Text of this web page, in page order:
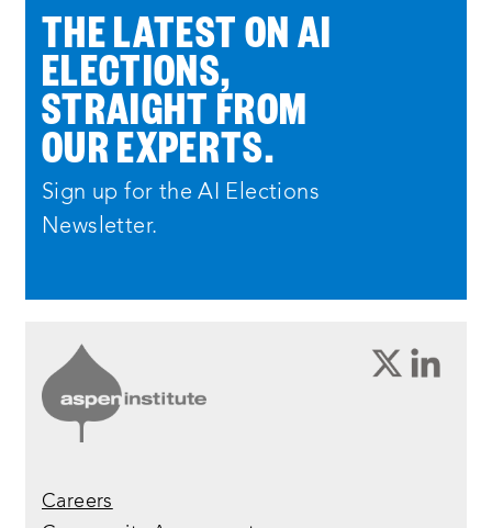
THE LATEST ON AI
ELECTIONS,
STRAIGHT FROM
OUR EXPERTS.
Sign up for the AI Elections
Newsletter.
Careers